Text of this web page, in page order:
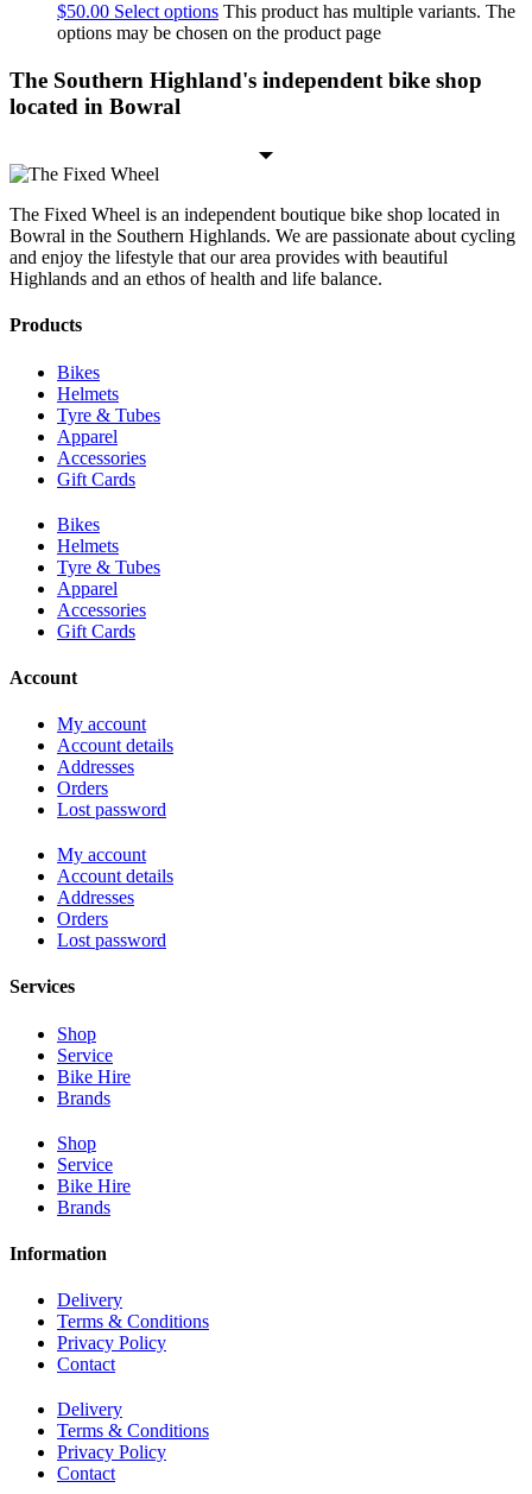
$50.00 Select options This product has multiple variants. The
options may be chosen on the product page
The Southern Highland's independent bike shop
located in Bowral
The Fixed Wheel is an independent boutique bike shop located in
Bowral in the Southern Highlands. We are passionate about cycling
and enjoy the lifestyle that our area provides with beautiful
Highlands and an ethos of health and life balance.
Products
Bikes
Helmets
Tyre & Tubes
Apparel
Accessories
Gift Cards
Bikes
Helmets
Tyre & Tubes
Apparel
Accessories
Gift Cards
Account
My account
Account details
Addresses
Orders
Lost password
My account
Account details
Addresses
Orders
Lost password
Services
Shop
Service
Bike Hire
Brands
Shop
Service
Bike Hire
Brands
Information
Delivery
Terms & Conditions
Privacy Policy
Contact
Delivery
Terms & Conditions
Privacy Policy
Contact